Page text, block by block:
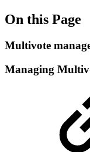
On this Page
Multivote
Managing